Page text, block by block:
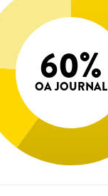
60%
OA JOURNAL